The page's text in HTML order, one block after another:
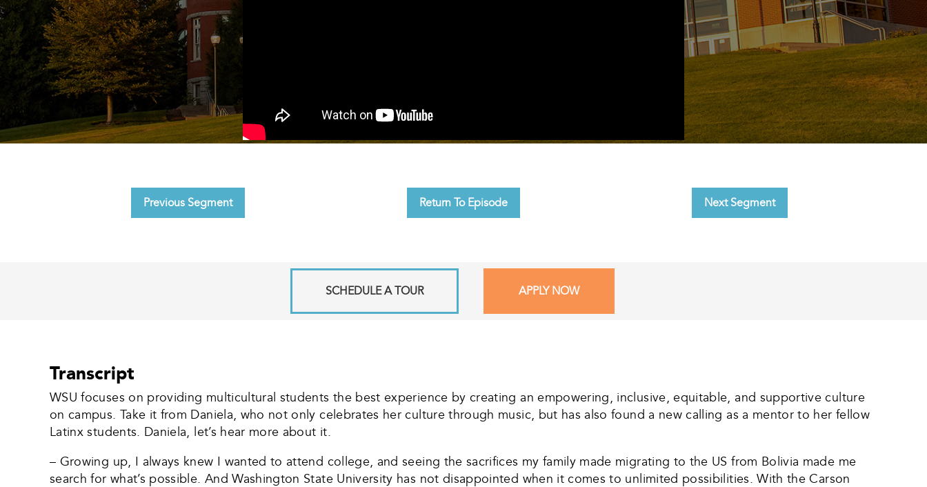
Previous Segment Return To Episode Next Segment
SCHEDULE A TOUR APPLY NOW
Transcript
WSU focuses on providing multicultural students the best experience by creating an empowering, inclusive, equitable, and supportive culture
on campus. Take it from Daniela, who not only celebrates her culture through music, but has also found a new calling as a mentor to her fellow
Latinx students. Daniela, let’s hear more about it.
– Growing up, I always knew I wanted to attend college, and seeing the sacrifices my family made migrating to the US from Bolivia made me
search for what’s possible. And Washington State University has not disappointed when it comes to unlimited possibilities. With the Carson